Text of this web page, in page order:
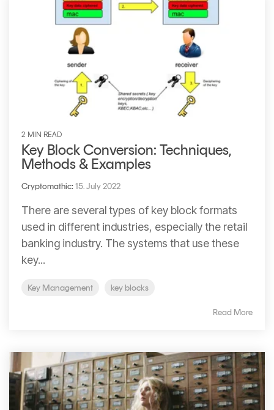
2 MIN READ
Key Block Conversion: Techniques,
Methods & Examples
Cryptomathic: 15. July 2022
There are several types of key block formats
used in different industries, especially the retail
banking industry. The systems that use these
key...
Key Management key blocks
Read More